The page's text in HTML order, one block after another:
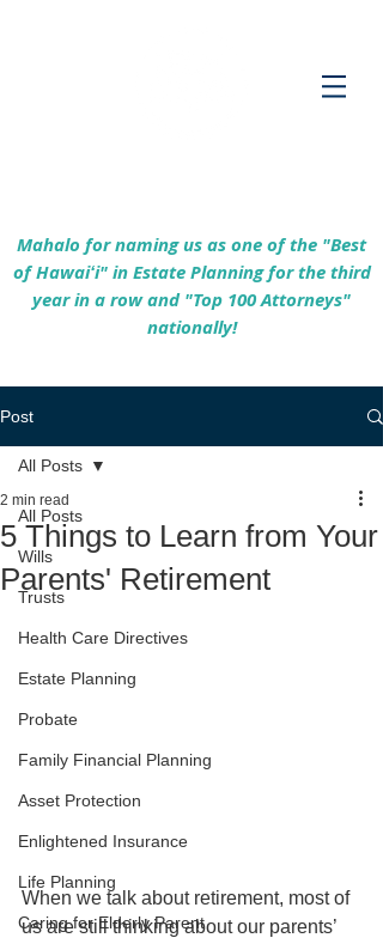
Mahalo for naming us as one of the "Best
of Hawaiʻi" in Estate Planning for the third
year in a row and "Top 100 Attorneys"
nationally!
Post
All Posts
Wills
Trusts
Health Care Directives
Estate Planning
Probate
Family Financial Planning
Asset Protection
Enlightened Insurance
Life Planning
Caring for Elderly Parent
All Posts
5 Things to Learn from Your
Parents' Retirement
2 min read
When we talk about retirement, most of
us are still thinking about our parents’